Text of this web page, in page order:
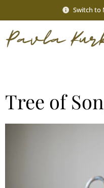
Switch to
Tree of